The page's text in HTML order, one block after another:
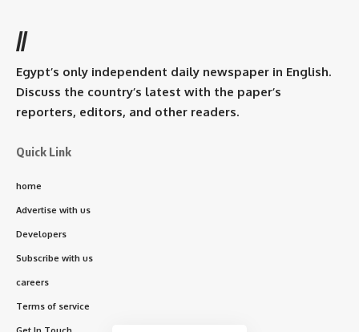
//
Egypt’s only independent daily newspaper in English.
Discuss the country’s latest with the paper’s
reporters, editors, and other readers.
Quick Link
home
Advertise with us
Developers
Subscribe with us
careers
Terms of service